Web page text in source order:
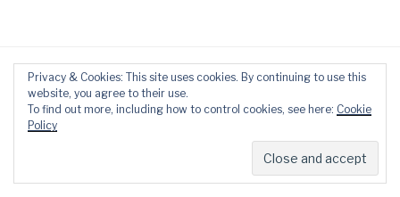
Privacy & Cookies: This site uses cookies. By continuing to use this
website, you agree to their use.
To find out more, including how to control cookies, see here: Cookie
Policy